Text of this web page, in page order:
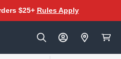
$25+ Rules Apply